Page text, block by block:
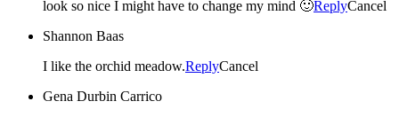
look so nice I might have to change my mind 🙂ReplyCancel
Shannon Baas
I like the orchid meadow.ReplyCancel
Gena Durbin Carrico